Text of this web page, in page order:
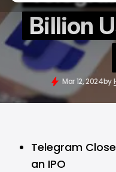
Billion
Mar 12, 2024by
Telegram
an IPO